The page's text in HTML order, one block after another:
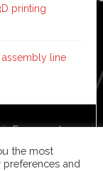
printing
assembly line
Framework·
the most
and